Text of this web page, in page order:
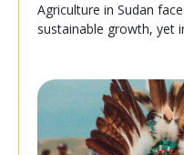
Agriculture in Sudan
sustainable growth, yet